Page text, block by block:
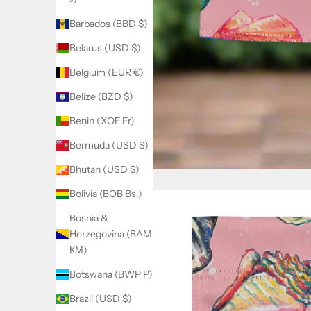
Barbados (BBD $)
Belarus (USD $)
Belgium (EUR €)
Belize (BZD $)
Benin (XOF Fr)
Bermuda (USD $)
Bhutan (USD $)
Bolivia (BOB Bs.)
Bosnia &
Herzegovina (BAM
КМ)
Botswana (BWP P)
Brazil (USD $)